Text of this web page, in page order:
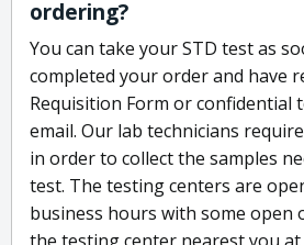
ordering?
You can take your STD test as
completed your order and have
Requisition Form or confidential
email. Our lab technicians
in order to collect the samples
test. The testing centers are
business hours with some open